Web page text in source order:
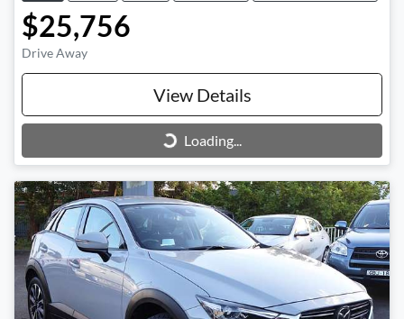
$25,756
Drive Away
View Details
Loading... Loading...